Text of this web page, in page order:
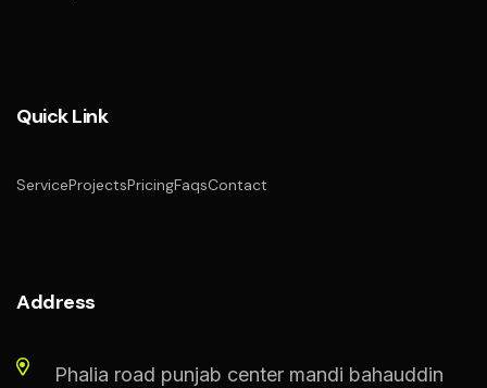
Quick Link
ServiceProjectsPricingFaqsContact
Address
Phalia road punjab center mandi bahauddin